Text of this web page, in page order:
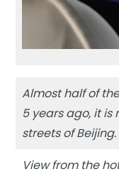
Almost half of
5 years ago, it
streets of Beijing.
View from the